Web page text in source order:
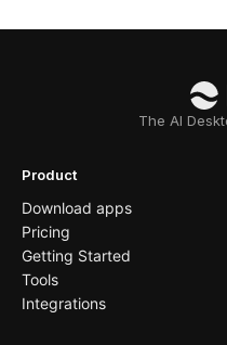
The AI
Product
Download apps
Pricing
Getting Started
Tools
Integrations